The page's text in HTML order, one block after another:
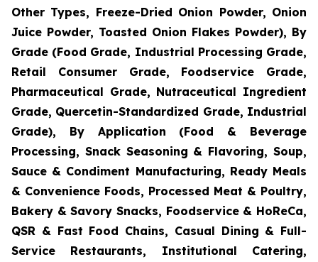
Other Types, Freeze-Dried Onion Powder, Onion
Juice Powder, Toasted Onion Flakes Powder), By
Grade (Food Grade, Industrial Processing Grade,
Retail Consumer Grade, Foodservice Grade,
Pharmaceutical Grade, Nutraceutical Ingredient
Grade, Quercetin-Standardized Grade, Industrial
Grade), By Application (Food & Beverage
Processing, Snack Seasoning & Flavoring, Soup,
Sauce & Condiment Manufacturing, Ready Meals
& Convenience Foods, Processed Meat & Poultry,
Bakery & Savory Snacks, Foodservice & HoReCa,
QSR & Fast Food Chains, Casual Dining & Full-
Service Restaurants, Institutional Catering,